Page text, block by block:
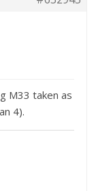
M33 taken as
4).